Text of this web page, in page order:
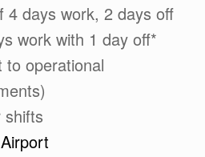
4 days work, 2 days off
work with 1 day off*
to operational
shifts